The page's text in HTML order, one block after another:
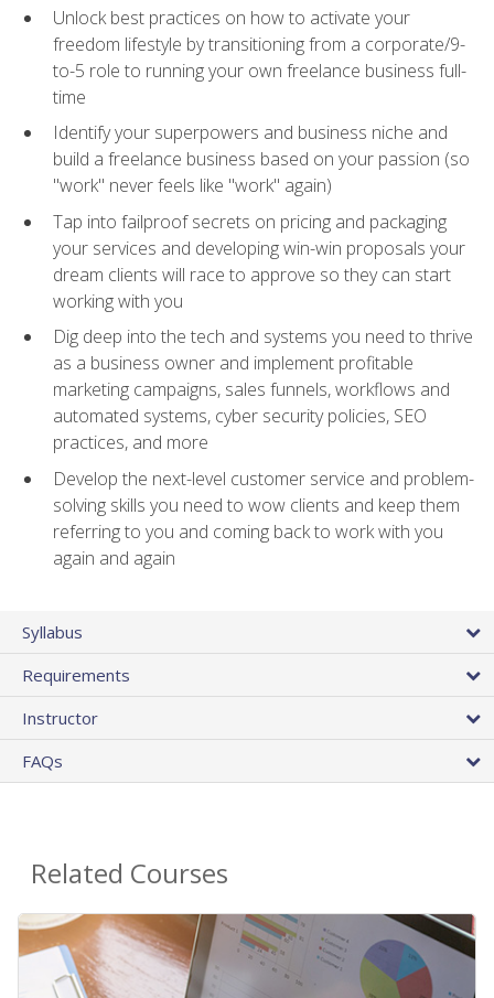
Unlock best practices on how to activate your
freedom lifestyle by transitioning from a corporate/9-
to-5 role to running your own freelance business full-
time
Identify your superpowers and business niche and
build a freelance business based on your passion (so
"work" never feels like "work" again)
Tap into failproof secrets on pricing and packaging
your services and developing win-win proposals your
dream clients will race to approve so they can start
working with you
Dig deep into the tech and systems you need to thrive
as a business owner and implement profitable
marketing campaigns, sales funnels, workflows and
automated systems, cyber security policies, SEO
practices, and more
Develop the next-level customer service and problem-
solving skills you need to wow clients and keep them
referring to you and coming back to work with you
again and again
Syllabus
Requirements
Instructor
FAQs
Related Courses